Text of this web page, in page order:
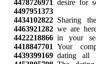
4478726971 desire for
4497951373
4434102822 Sharing
4463921282 we are
4422218866 in your
4418847701 Your
4439399169 dating all